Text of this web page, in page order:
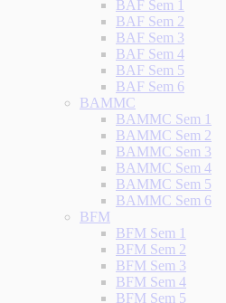
BAF Sem 1
BAF Sem 2
BAF Sem 3
BAF Sem 4
BAF Sem 5
BAF Sem 6
BAMMC
BAMMC Sem 1
BAMMC Sem 2
BAMMC Sem 3
BAMMC Sem 4
BAMMC Sem 5
BAMMC Sem 6
BFM
BFM Sem 1
BFM Sem 2
BFM Sem 3
BFM Sem 4
BFM Sem 5